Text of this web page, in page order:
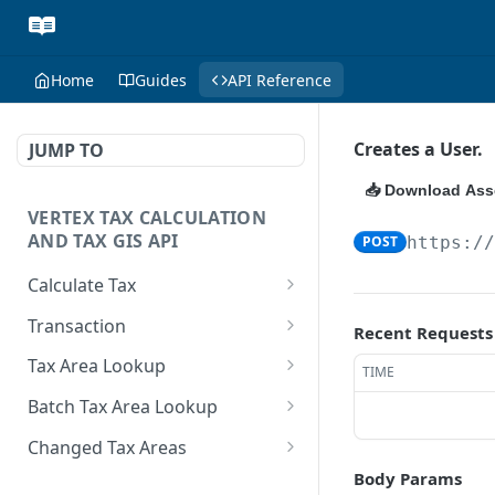
Home Guides API Reference
JUMP TO
VERTEX TAX CALCULATION
AND TAX GIS API
Calculate Tax
Represents tax
calculation from the
seller's perspective.
request based on the set
property of the Sale
Message Type. Valid
Transaction
Delete a transaction.
Reversal operation.
Rollback operation.
Tax Area Lookup
Retrieves tax area
postal address as the
Batch Tax Area Lookup
Retrieves tax area
information for multiple
Changed Tax Areas
Creates a User.
📥 Download
POST https://
Recent Requests
TIME
Body Params